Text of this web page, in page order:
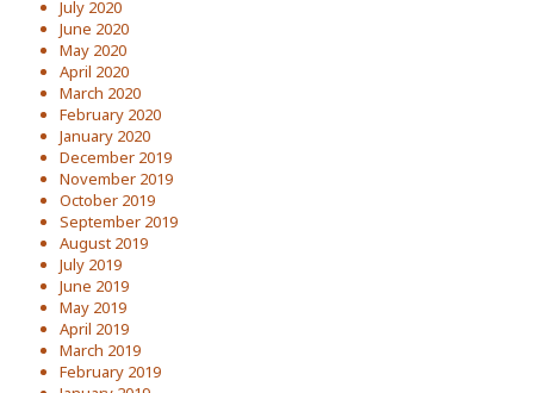
July 2020
June 2020
May 2020
April 2020
March 2020
February 2020
January 2020
December 2019
November 2019
October 2019
September 2019
August 2019
July 2019
June 2019
May 2019
April 2019
March 2019
February 2019